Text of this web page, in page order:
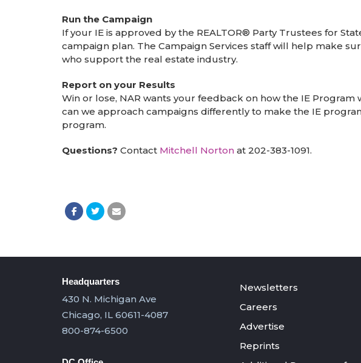
Run the Campaign
If your IE is approved by the REALTOR® Party Trustees for
campaign plan. The Campaign Services staff will help make
who support the real estate industry.
Report on your Results
Win or lose, NAR wants your feedback on how the IE
can we approach campaigns differently to make the IE
program.
Questions? Contact Mitchell Norton at 202-383-1091.
Headquarters
430 N. Michigan Ave
Chicago, IL 60611-4087
800-874-6500
Newsletters
Careers
Advertise
Reprints